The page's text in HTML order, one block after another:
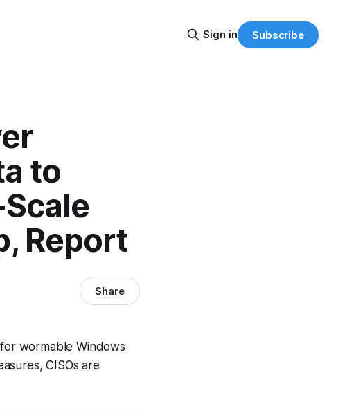
Sign in Subscribe
to
Report
Share
wormable Windows
CISOs are